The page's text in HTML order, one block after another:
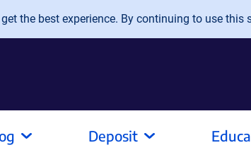
the best experience. By continuing to use this
Deposit